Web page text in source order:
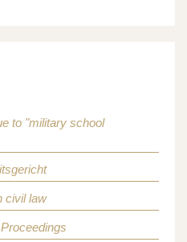
to "military school
civil law